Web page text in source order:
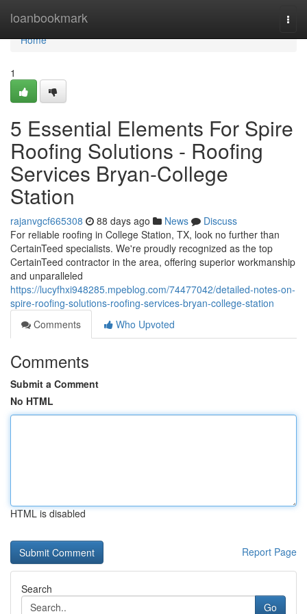
loanbookmark
Home
Home
1
5 Essential Elements For Spire
Roofing Solutions - Roofing
Services Bryan-College
Station
rajanvgcf665308 88 days ago News
Discuss
For reliable roofing in College Station, TX, look no further than
CertainTeed specialists. We're proudly recognized as the top
CertainTeed contractor in the area, offering superior workmanship
and unparalleled
https://lucyfhxi948285.mpeblog.com/74477042/detailed-notes-on-
spire-roofing-solutions-roofing-services-bryan-college-station
Comments
Who Upvoted
Comments
Submit a Comment
No HTML
HTML is disabled
Report Page
Search
Go